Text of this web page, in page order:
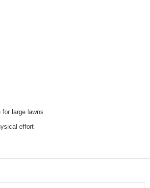
for large lawns
effort